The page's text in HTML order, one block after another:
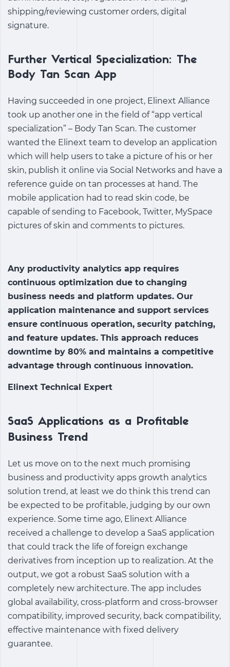
shipping/reviewing customer orders, digital
signature.
Further Vertical Specialization: The
Body Tan Scan App
Having succeeded in one project, Elinext Alliance
took up another one in the field of “app vertical
specialization” – Body Tan Scan. The customer
wanted the Elinext team to develop an application
which will help users to take a picture of his or her
skin, publish it online via Social Networks and have a
reference guide on tan processes at hand. The
mobile application had to read skin code, be
capable of sending to Facebook, Twitter, MySpace
pictures of skin and comments to pictures.
Any productivity analytics app requires
continuous optimization due to changing
business needs and platform updates. Our
application maintenance and support services
ensure continuous operation, security patching,
and feature updates. This approach reduces
downtime by 80% and maintains a competitive
advantage through continuous innovation.
Elinext Technical Expert
SaaS Applications as a Profitable
Business Trend
Let us move on to the next much promising
business and productivity apps growth analytics
solution trend, at least we do think this trend can
be expected to be profitable, judging by our own
experience. Some time ago, Elinext Alliance
received a challenge to develop a SaaS application
that could track the life of foreign exchange
derivatives from inception up to realization. At the
output, we got a robust SaaS solution with a
completely new architecture. The app includes
global availability, cross-platform and cross-browser
compatibility, improved security, back compatibility,
effective maintenance with fixed delivery
guarantee.